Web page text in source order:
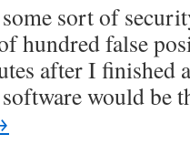
sort of
hundred false
after I finished
would be